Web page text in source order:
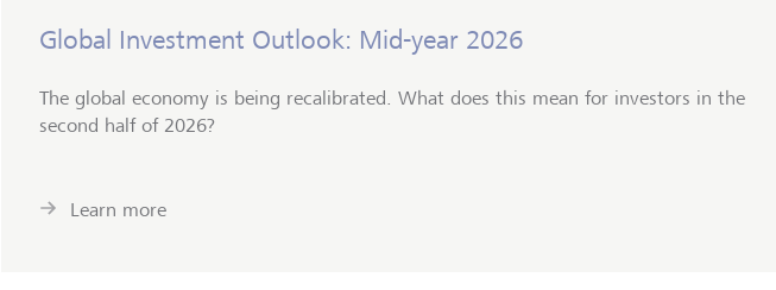
Global Investment Outlook: Mid-year 2026
The global economy is being recalibrated. What does this mean for investors in the
second half of 2026?
Learn more